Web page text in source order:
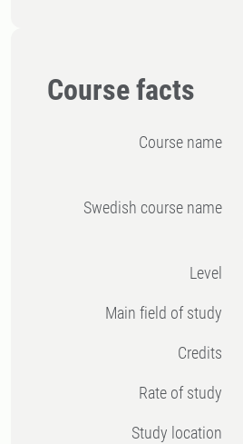
Course facts
Course name
Swedish course name
Level
Main field of study
Credits
Rate of study
Study location